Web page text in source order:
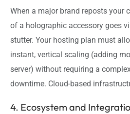
When a major brand reposts your
of a holographic accessory goes
stutter. Your hosting plan must
instant, vertical scaling (adding
server) without requiring a
downtime. Cloud-based
4. Ecosystem and